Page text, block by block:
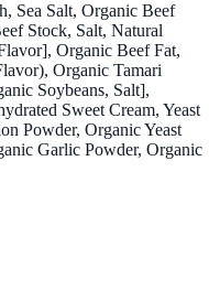
Sea Salt, Organic Beef
Stock, Salt, Natural
Organic Beef Fat,
Organic Tamari
Soybeans, Salt],
Sweet Cream, Yeast
Powder, Organic Yeast
Garlic Powder, Organic